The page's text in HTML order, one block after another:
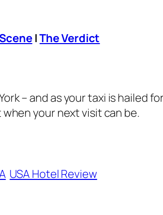
|The Verdict
– and as your taxi is hailed
when your next visit can be.
USA Hotel Review